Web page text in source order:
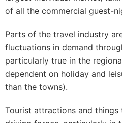
of all the commercial guest-
Parts of the travel industry
fluctuations in demand
particularly true in the
dependent on holiday and
than the towns).
Tourist attractions and